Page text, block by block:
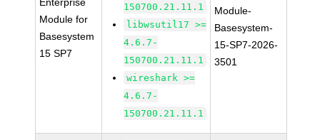
Module for
Basesystem
15 SP7
150700.21.11.1
libwsutil17 >=
4.6.7-
150700.21.11.1
wireshark >=
4.6.7-
150700.21.11.1
Module-
Basesystem-
15-SP7-2026-
3501